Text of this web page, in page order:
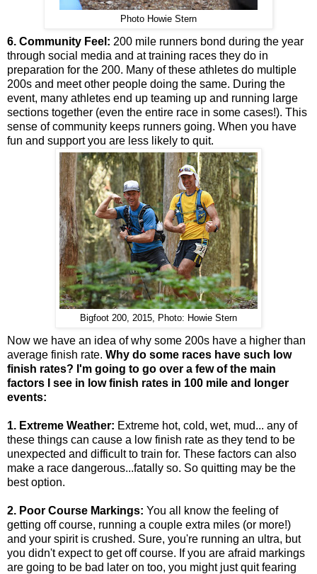
Photo Howie Stern
6. Community Feel: 200 mile runners bond during the year
through social media and at training races they do in
preparation for the 200. Many of these athletes do multiple
200s and meet other people doing the same. During the
event, many athletes end up teaming up and running large
sections together (even the entire race in some cases!). This
sense of community keeps runners going. When you have
fun and support you are less likely to quit.
Bigfoot 200, 2015, Photo: Howie Stern
Now we have an idea of why some 200s have a higher than
average finish rate. Why do some races have such low
finish rates? I'm going to go over a few of the main
factors I see in low finish rates in 100 mile and longer
events:
1. Extreme Weather: Extreme hot, cold, wet, mud... any of
these things can cause a low finish rate as they tend to be
unexpected and difficult to train for. These factors can also
make a race dangerous...fatally so. So quitting may be the
best option.
2. Poor Course Markings: You all know the feeling of
getting off course, running a couple extra miles (or more!)
and your spirit is crushed. Sure, you're running an ultra, but
you didn't expect to get off course. If you are afraid markings
are going to be bad later on too, you might just quit fearing